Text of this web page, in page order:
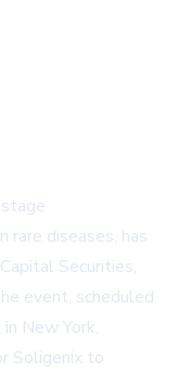
rare diseases, has
Securities,
event, scheduled
New York,
Soligenix to